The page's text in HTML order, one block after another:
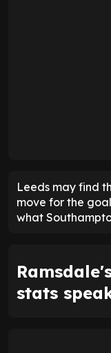
Leeds may find
move for the
what
stats